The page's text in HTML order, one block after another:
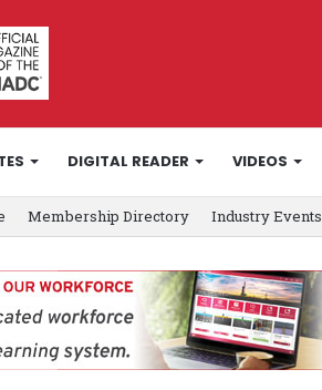
DIGITAL READER VIDEOS
Membership Directory Industry Events